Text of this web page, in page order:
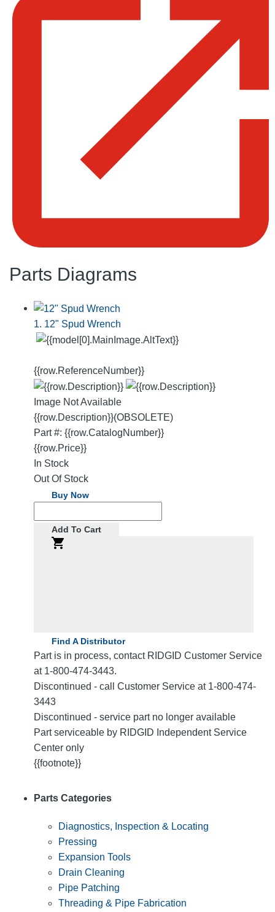
Parts Diagrams
1. 12" Spud Wrench
{{row.ReferenceNumber}}
Image Not Available
{{row.Description}}(OBSOLETE)
Part #: {{row.CatalogNumber}}
{{row.Price}}
In Stock
Out Of Stock
Buy Now
Add To Cart
Find A Distributor
Part is in process, contact RIDGID Customer Service
at 1-800-474-3443.
Discontinued - call Customer Service at 1-800-474-
3443
Discontinued - service part no longer available
Part serviceable by RIDGID Independent Service
Center only
{{footnote}}
Parts Categories
Diagnostics, Inspection & Locating
Pressing
Expansion Tools
Drain Cleaning
Pipe Patching
Threading & Pipe Fabrication